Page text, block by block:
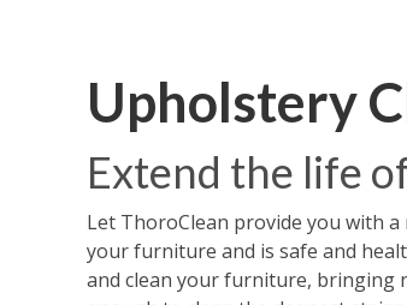
Upholstery
Extend the life
Let ThoroClean provide you with
your furniture and is safe and
and clean your furniture, bringing